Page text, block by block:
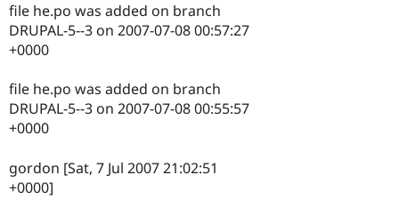
file he.po was added on branch
DRUPAL-5--3 on 2007-07-08 00:57:27
+0000
file he.po was added on branch
DRUPAL-5--3 on 2007-07-08 00:55:57
+0000
gordon [Sat, 7 Jul 2007 21:02:51
+0000]